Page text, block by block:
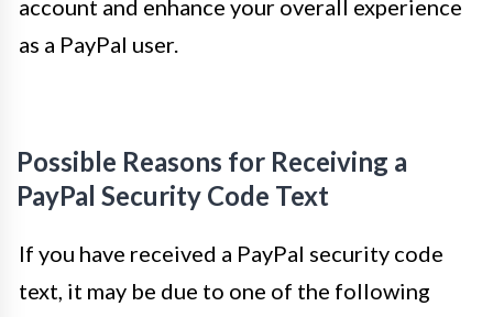
account and enhance your overall experience
as a PayPal user.
Possible Reasons for Receiving a
PayPal Security Code Text
If you have received a PayPal security code
text, it may be due to one of the following